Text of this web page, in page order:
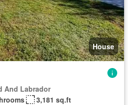
House
And Labrador
3,181 sq.ft